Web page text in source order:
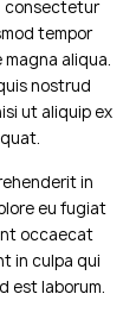
consectetur
tempor
aliqua.
nostrud
ut aliquip ex
in
eu fugiat
occaecat
in culpa qui
est laborum.